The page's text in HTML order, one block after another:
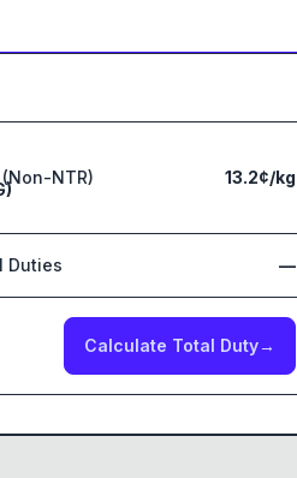
NTR) 13.2¢/kg
Duties —
Calculate Total Duty→